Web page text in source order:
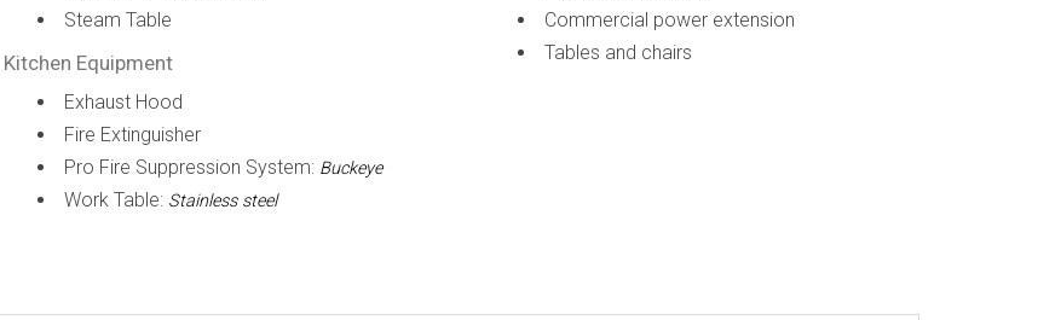
Steam Table
Kitchen Equipment
Exhaust Hood
Fire Extinguisher
Pro Fire Suppression System: Buckeye
Work Table: Stainless steel
Commercial power extension
Tables and chairs